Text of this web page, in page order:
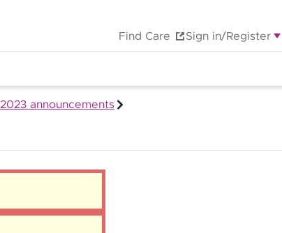
Find Care Sign in/Register
2023 announcements